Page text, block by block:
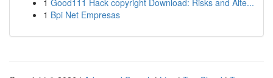
1 Good111 Hack copyright Download: Risks and Alte...
1 Bpi Net Empresas